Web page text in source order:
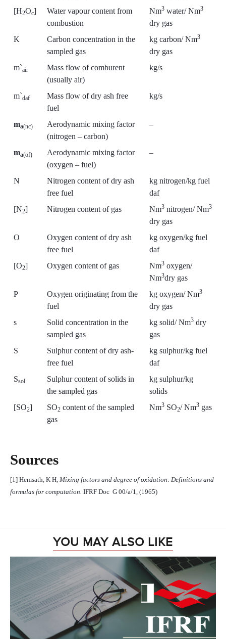
[H2Oc]
Water vapour content from
combustion
Nm3 water/ Nm3
dry gas
K
Carbon concentration in the
sampled gas
kg carbon/ Nm3
dry gas
m`air
Mass flow of comburent
(usually air)
kg/s
m`daf
Mass flow of dry ash free
fuel
kg/s
ma(nc)
Aerodynamic mixing factor
(nitrogen – carbon)
–
ma(of)
Aerodynamic mixing factor
(oxygen – fuel)
–
N
Nitrogen content of dry ash
free fuel
kg nitrogen/kg fuel
daf
[N2] Nitrogen content of gas Nm3 nitrogen/ Nm3
dry gas
O
Oxygen content of dry ash
free fuel
kg oxygen/kg fuel
daf
[O2] Oxygen content of gas Nm3 oxygen/
Nm3dry gas
P
Oxygen originating from the
fuel
kg oxygen/ Nm3
dry gas
s
Solid concentration in the
sampled gas
kg solid/ Nm3 dry
gas
S
Sulphur content of dry ash-
free fuel
kg sulphur/kg fuel
daf
Ssol
Sulphur content of solids in
the sampled gas
kg sulphur/kg
solids
[SO2] SO2 content of the sampled
gas
Nm3 SO2/ Nm3 gas
Sources
[1] Hemsath, K H, Mixing factors and degree of oxidation: Definitions and
formulas for computation. IFRF Doc G 00/a/1, (1965)
YOU MAY ALSO LIKE